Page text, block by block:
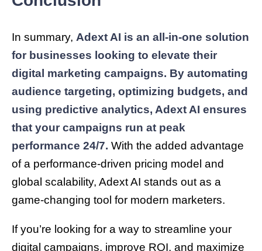
In summary, Adext AI is an all-in-one solution
for businesses looking to elevate their
digital marketing campaigns. By automating
audience targeting, optimizing budgets, and
using predictive analytics, Adext AI ensures
that your campaigns run at peak
performance 24/7. With the added advantage
of a performance-driven pricing model and
global scalability, Adext AI stands out as a
game-changing tool for modern marketers.
If you’re looking for a way to streamline your
digital campaigns, improve ROI, and maximize